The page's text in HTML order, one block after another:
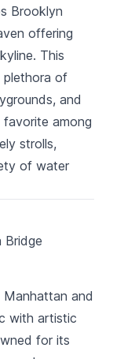
Brooklyn
offering
This
plethora of
and
favorite among
strolls,
of water
Bridge
and
with artistic
for its